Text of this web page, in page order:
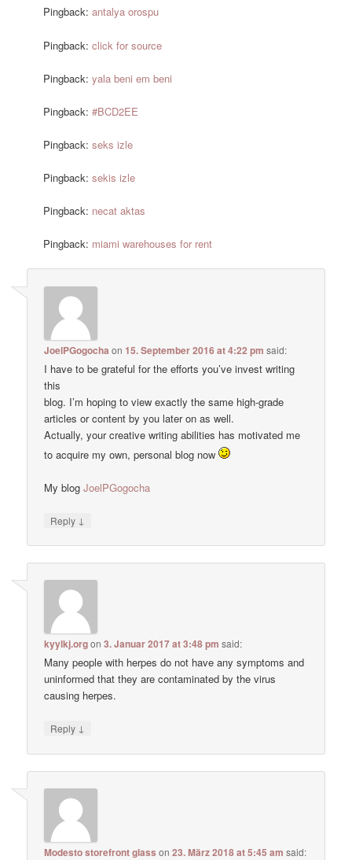
Pingback:antalya orospu
Pingback:click for source
Pingback:yala beni em beni
Pingback:#BCD2EE
Pingback:seks izle
Pingback:sekis izle
Pingback: necat aktas
Pingback: miami warehouses for rent
JoelPGogocha on15. September 2016 at 4:22 pm said:
I have to be grateful for the efforts you’ve invest writing
this
blog. I’m hoping to view exactly the same high-grade
articles or content by you later on as well.
Actually, your creative writing abilities has motivated me
to acquire my own, personal blog now
My blogJoelPGogocha
Reply ↓
kyylkj.orgon3. Januar 2017 at 3:48 pm said:
Many people with herpes do not have any symptoms and
uninformed that they are contaminated by the virus
causing herpes.
Reply ↓
Modesto storefront glass on23. März 2018 at 5:45 am said: